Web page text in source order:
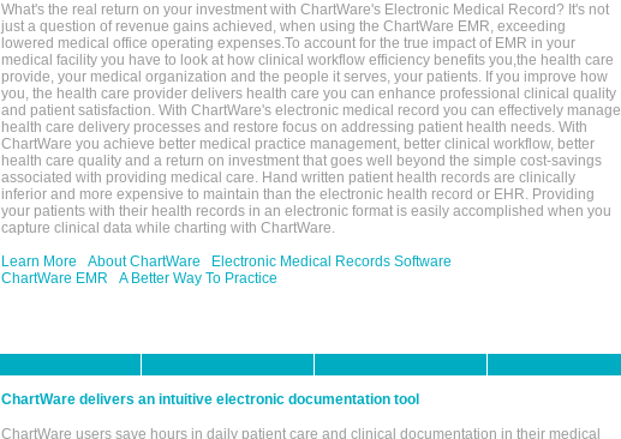
What's the real return on your investment with ChartWare's Electronic Medical Record? It's not
just a question of revenue gains achieved, when using the ChartWare EMR, exceeding
lowered medical office operating expenses.To account for the true impact of EMR in your
medical facility you have to look at how clinical workflow efficiency benefits you,the health care
provide, your medical organization and the people it serves, your patients. If you improve how
you, the health care provider delivers health care you can enhance professional clinical quality
and patient satisfaction. With ChartWare's electronic medical record you can effectively manage
health care delivery processes and restore focus on addressing patient health needs. With
ChartWare you achieve better medical practice management, better clinical workflow, better
health care quality and a return on investment that goes well beyond the simple cost-savings
associated with providing medical care. Hand written patient health records are clinically
inferior and more expensive to maintain than the electronic health record or EHR. Providing
your patients with their health records in an electronic format is easily accomplished when you
capture clinical data while charting with ChartWare.
Learn More
About ChartWare
Electronic Medical Records Software
ChartWare EMR
A Better Way To Practice
ChartWare delivers an intuitive electronic documentation tool
ChartWare users save hours in daily patient care and clinical documentation in their medical